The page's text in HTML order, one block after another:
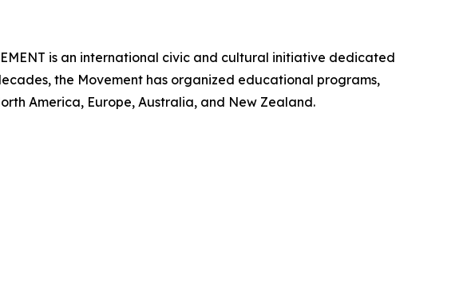
is an international civic and cultural initiative dedicated
the Movement has organized educational programs,
America, Europe, Australia, and New Zealand.